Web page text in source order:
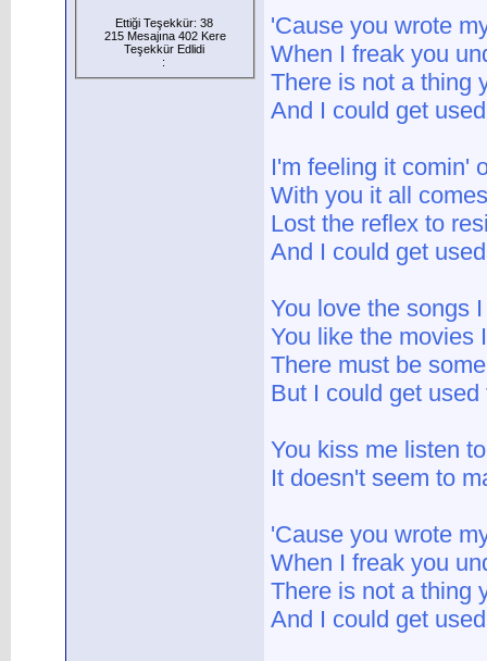
Ettiği Teşekkür: 38
215 Mesajına 402 Kere
Teşekkür Edlidi
:
'Cause you wrote
When I freak you
There is not a thing
And I could get
I'm feeling it comin'
With you it all
Lost the reflex to
And I could get
You love the songs
You like the movies
There must be
But I could get used
You kiss me listen
It doesn't seem to
'Cause you wrote
When I freak you
There is not a thing
And I could get